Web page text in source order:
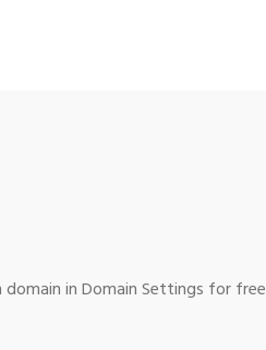
in Domain Settings for free